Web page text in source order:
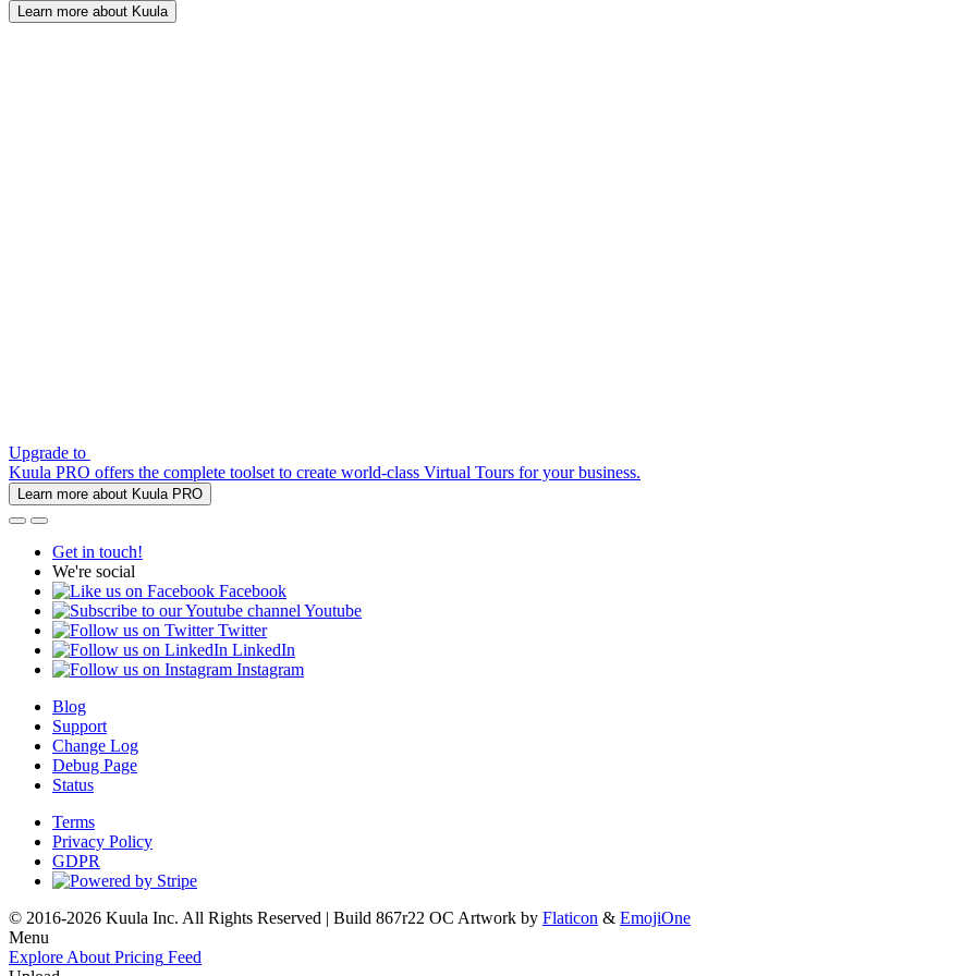
Learn more about Kuula
Upgrade to
Kuula PRO offers the complete toolset to create world-class Virtual Tours for your business.
Learn more about Kuula PRO
Get in touch!
We're social
Facebook
Youtube
Twitter
LinkedIn
Instagram
Blog
Support
Change Log
Debug Page
Status
Terms
Privacy Policy
GDPR
© 2016-2026 Kuula Inc. All Rights Reserved | Build 867r22 OC Artwork by Flaticon & EmojiOne
Menu
Explore About Pricing Feed